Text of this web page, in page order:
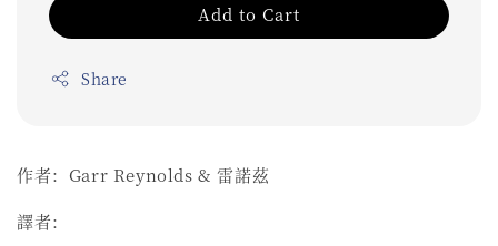
Add to Cart
Share
作者：Garr Reynolds & 雷諾茲
譯者：